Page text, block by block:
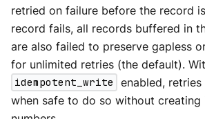
retried on failure before the record
record fails, all records buffered in
are also failed to preserve gapless
for unlimited retries (the default).
idempotent_write
enabled,
when safe to do so without creating